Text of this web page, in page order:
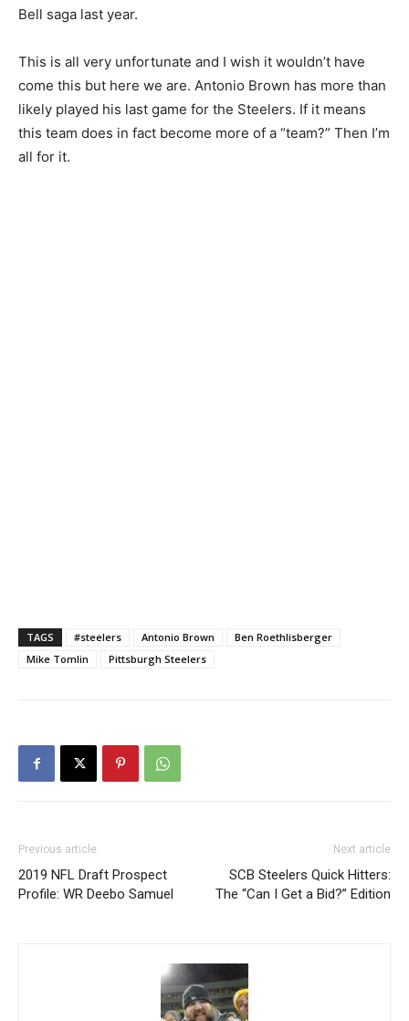
Bell saga last year.
This is all very unfortunate and I wish it wouldn’t have
come this but here we are. Antonio Brown has more than
likely played his last game for the Steelers. If it means
this team does in fact become more of a “team?” Then I’m
all for it.
TAGS #steelers Antonio Brown
Ben Roethlisberger
Mike Tomlin
Pittsburgh Steelers
Previous article
2019 NFL Draft Prospect
Profile: WR Deebo Samuel
Next article
SCB Steelers Quick Hitters:
The “Can I Get a Bid?” Edition